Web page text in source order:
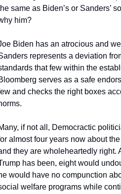
same as Biden’s or Sanders’
him?
Biden has an atrocious and
represents a deviation
that few within the
serves as a safe
and checks the right boxes
if not all, Democractic
almost four years now about
they are wholeheartedly right.
has been, eight would
would have no compunction
welfare programs while